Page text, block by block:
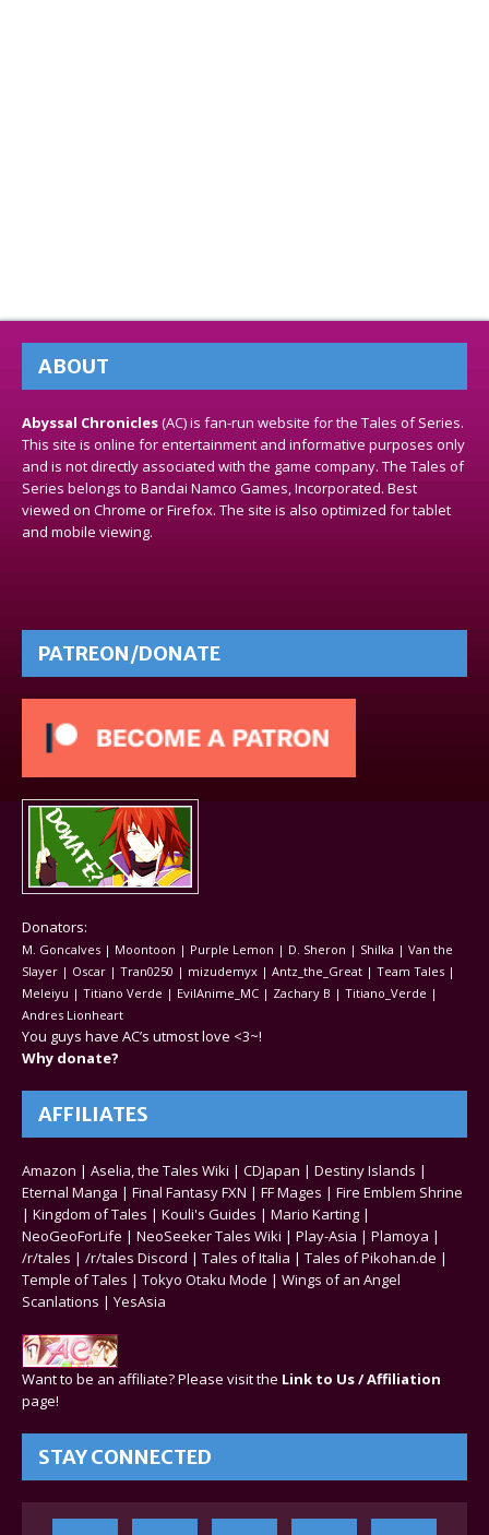
ABOUT
Abyssal Chronicles(AC) is fan-run website for the Tales of Series.
This site is online for entertainment and informative purposes only
and is not directly associated with the game company. The Tales of
Series belongs to Bandai Namco Games, Incorporated. Best
viewed on Chrome or Firefox. The site is also optimized for tablet
and mobile viewing.
PATREON/DONATE
Donators:
M. Goncalves | Moontoon | Purple Lemon | D. Sheron | Shilka | Van the
Slayer | Oscar | Tran0250 | mizudemyx | Antz_the_Great | Team Tales |
Meleiyu | Titiano Verde | EvilAnime_MC | Zachary B | Titiano_Verde |
Andres Lionheart
You guys have AC’s utmost love <3~!
Why donate?
AFFILIATES
Amazon | Aselia, the Tales Wiki | CDJapan | Destiny Islands |
Eternal Manga | Final Fantasy FXN | FF Mages | Fire Emblem Shrine
| Kingdom of Tales | Kouli's Guides | Mario Karting |
NeoGeoForLife | NeoSeeker Tales Wiki | Play-Asia | Plamoya |
/r/tales | /r/tales Discord | Tales of Italia | Tales of Pikohan.de |
Temple of Tales | Tokyo Otaku Mode | Wings of an Angel
Scanlations | YesAsia
Want to be an affiliate? Please visit the Link to Us / Affiliation
page!
STAY CONNECTED